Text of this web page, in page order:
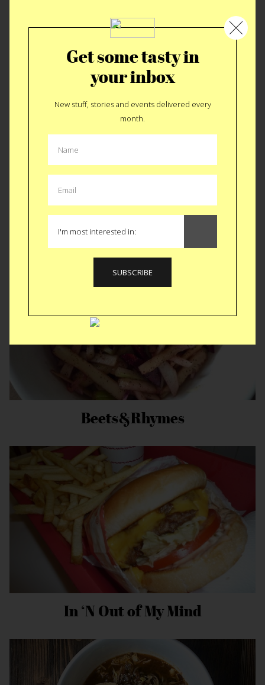
7 fish in 7 hours
Best Wings in Brooklyn
Beets&Rhymes
In ‘N Out of My Mind
Get some tasty in
your inbox
New stuff, stories and events delivered every
month.